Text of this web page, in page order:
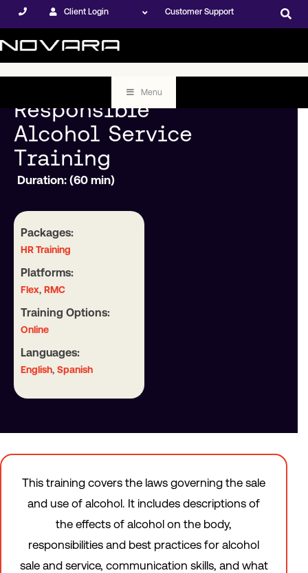
Client Login Customer Support
Menu
Responsible
Alcohol Service
Training
Duration: (60 min)
Packages:
HR Training
Platforms:
Flex, RMC
Training Options:
Online
Languages:
English, Spanish
This training covers the laws governing the sale
and use of alcohol. It includes descriptions of
the effects of alcohol on the body,
responsibilities and best practices for alcohol
sale and service, communication skills, and what